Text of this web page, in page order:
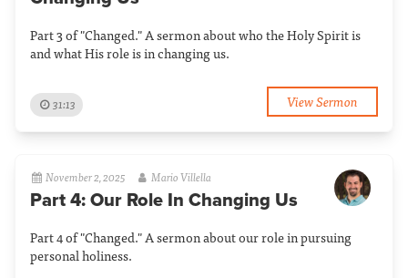
Part 3 of "Changed." A sermon about who the Holy Spirit is
and what His role is in changing us.
31:13 View Sermon
November 2, 2025 Mario Villella
Part 4: Our Role In Changing Us
Part 4 of "Changed." A sermon about our role in pursuing
personal holiness.